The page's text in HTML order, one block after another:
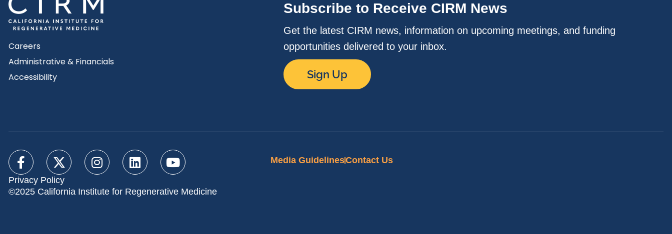
Careers
Administrative & Financials
Accessibility
Subscribe to Receive CIRM News
Get the latest CIRM news, information on upcoming meetings, and funding
opportunities delivered to your inbox.
Sign Up
Privacy Policy
©2025 California Institute for Regenerative Medicine
Media GuidelinesContact Us